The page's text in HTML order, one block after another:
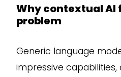
Why contextual AI
problem
Generic language
impressive